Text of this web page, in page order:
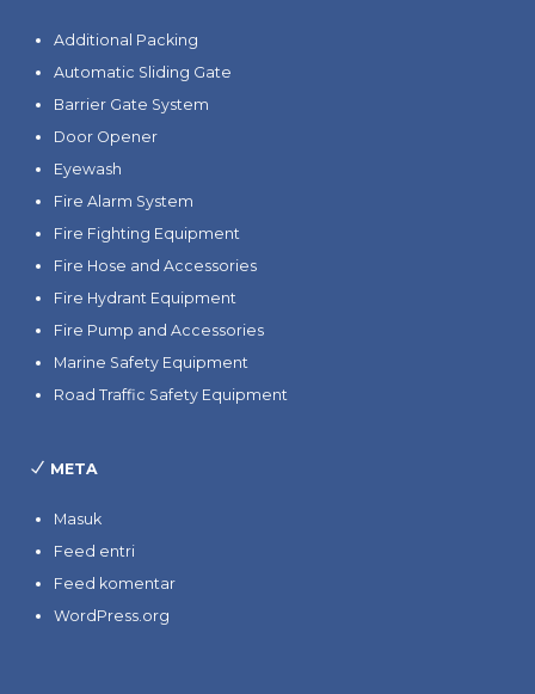
Additional Packing
Automatic Sliding Gate
Barrier Gate System
Door Opener
Eyewash
Fire Alarm System
Fire Fighting Equipment
Fire Hose and Accessories
Fire Hydrant Equipment
Fire Pump and Accessories
Marine Safety Equipment
Road Traffic Safety Equipment
META
Masuk
Feed entri
Feed komentar
WordPress.org